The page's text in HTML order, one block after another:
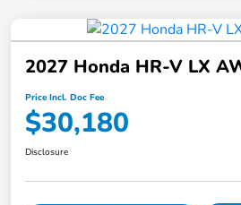
2027 Honda HR-V LX
Price Incl. Doc Fee
$30,180
Disclosure